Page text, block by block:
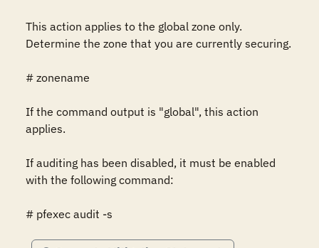
This action applies to the global zone only.
Determine the zone that you are currently securing.
# zonename
If the command output is "global", this action
applies.
If auditing has been disabled, it must be enabled
with the following command:
# pfexec audit -s